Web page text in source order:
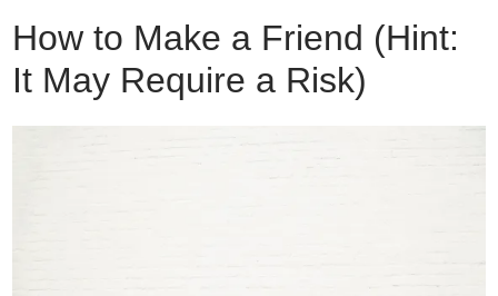
How to Make a Friend (Hint:
It May Require a Risk)